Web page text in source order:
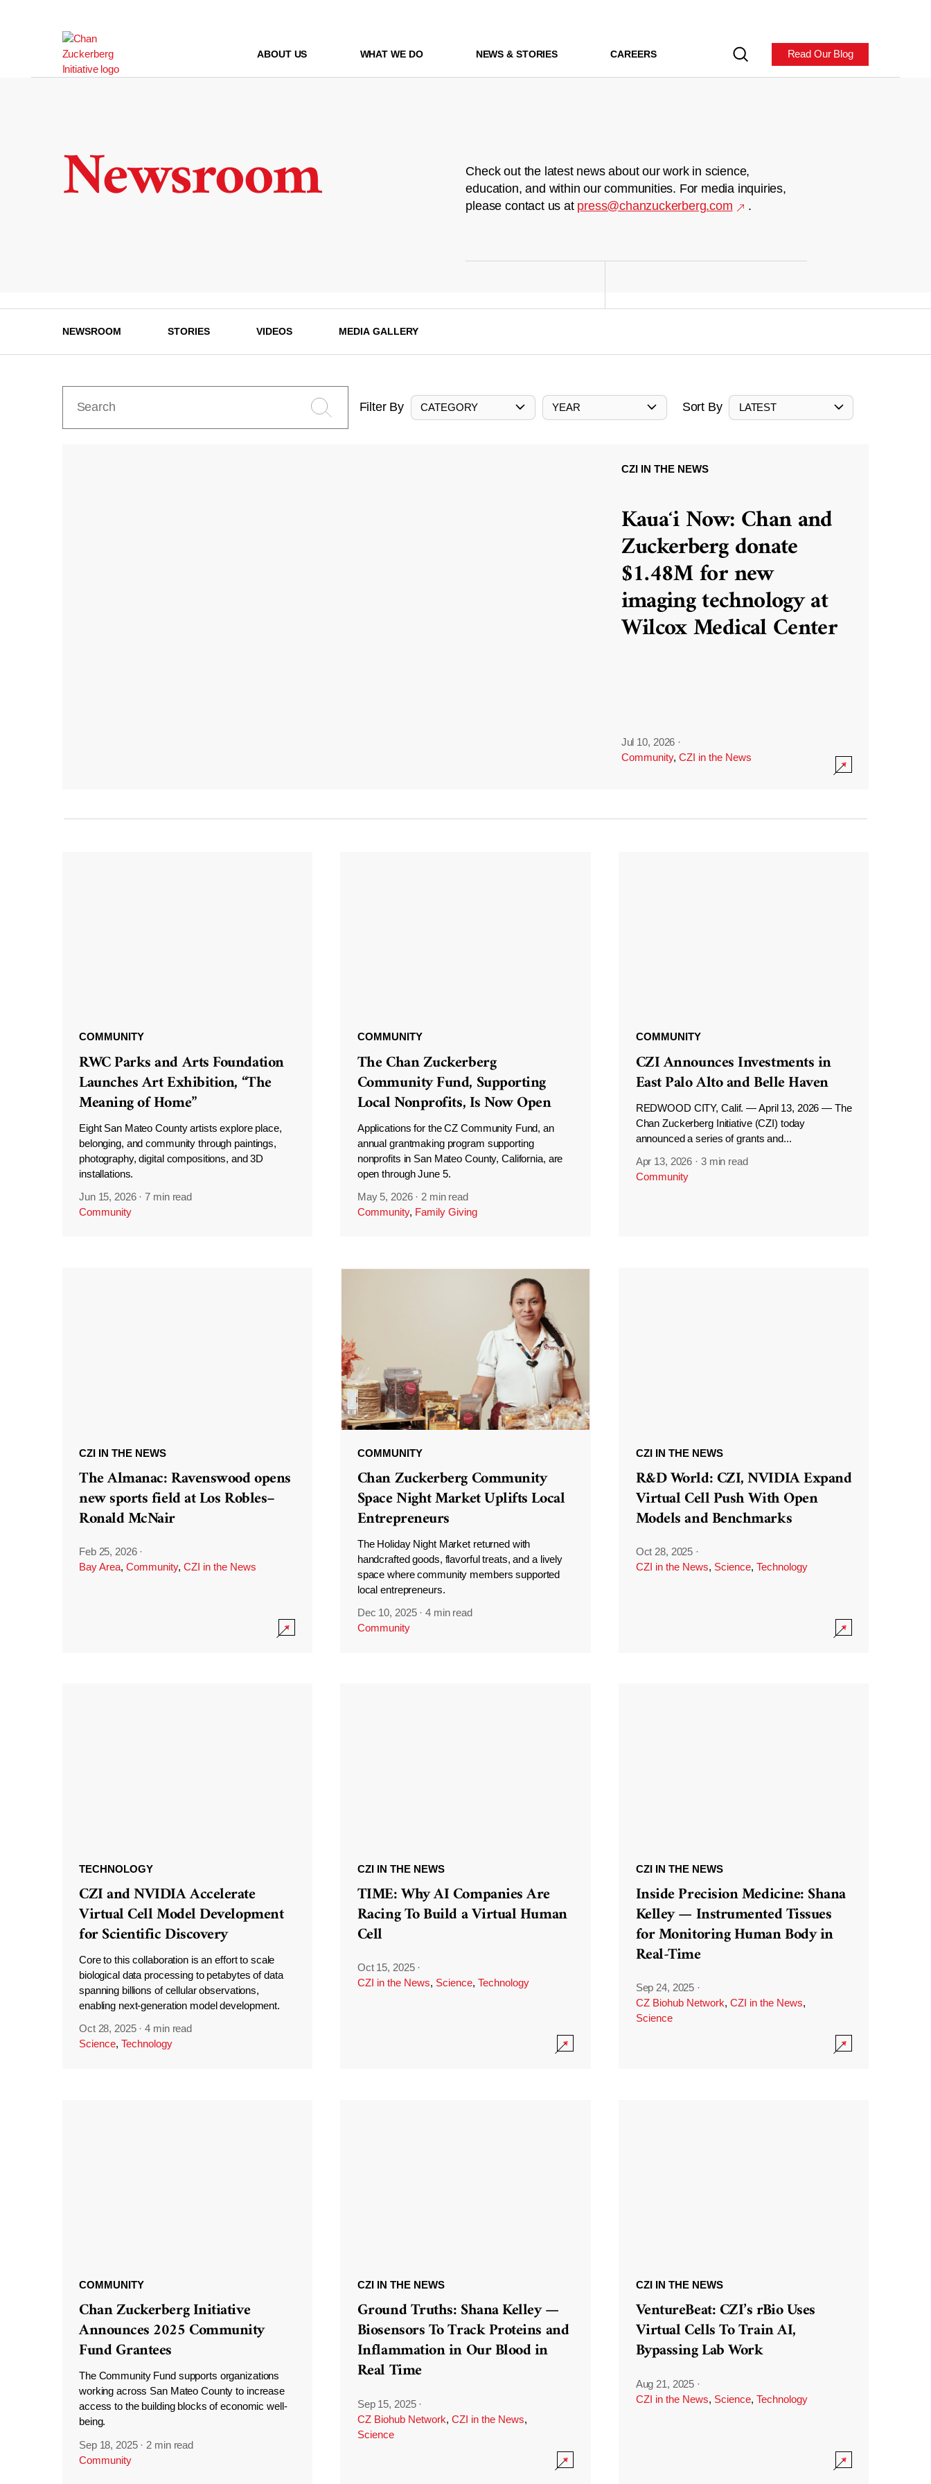
ABOUT US WHAT WE DO NEWS & STORIES CAREERS Read Our Blog
Newsroom
Check out the latest news about our work in science,
education, and within our communities. For media inquiries,
please contact us at press@chanzuckerberg.com .
NEWSROOM STORIES VIDEOS MEDIA GALLERY
Filter By CATEGORY YEAR Sort By LATEST
CZI IN THE NEWS
Kauaʻi Now: Chan and
Zuckerberg donate
$1.48M for new
imaging technology at
Wilcox Medical Center
Jul 10, 2026 ·
Community, CZI in the News
COMMUNITY
RWC Parks and Arts Foundation
Launches Art Exhibition, “The
Meaning of Home”
Eight San Mateo County artists explore place,
belonging, and community through paintings,
photography, digital compositions, and 3D
installations.
Jun 15, 2026 ·7 min read
Community
COMMUNITY
The Chan Zuckerberg
Community Fund, Supporting
Local Nonprofits, Is Now Open
Applications for the CZ Community Fund, an
annual grantmaking program supporting
nonprofits in San Mateo County, California, are
open through June 5.
May 5, 2026 · 2 min read
Community, Family Giving
COMMUNITY
CZI Announces Investments in
East Palo Alto and Belle Haven
REDWOOD CITY, Calif. — April 13, 2026 — The
Chan Zuckerberg Initiative (CZI) today
announced a series of grants and...
Apr 13, 2026 · 3 min read
Community
CZI IN THE NEWS
The Almanac: Ravenswood opens
new sports field at Los Robles–
Ronald McNair
Feb 25, 2026 ·
Bay Area, Community, CZI in the News
COMMUNITY
Chan Zuckerberg Community
Space Night Market Uplifts Local
Entrepreneurs
The Holiday Night Market returned with
handcrafted goods, flavorful treats, and a lively
space where community members supported
local entrepreneurs.
Dec 10, 2025 ·4 min read
Community
CZI IN THE NEWS
R&D World: CZI, NVIDIA Expand
Virtual Cell Push With Open
Models and Benchmarks
Oct 28, 2025 ·
CZI in the News, Science, Technology
TECHNOLOGY
CZI and NVIDIA Accelerate
Virtual Cell Model Development
for Scientific Discovery
Core to this collaboration is an effort to scale
biological data processing to petabytes of data
spanning billions of cellular observations,
enabling next-generation model development.
Oct 28, 2025 ·4 min read
Science, Technology
CZI IN THE NEWS
TIME: Why AI Companies Are
Racing To Build a Virtual Human
Cell
Oct 15, 2025 ·
CZI in the News, Science, Technology
CZI IN THE NEWS
Inside Precision Medicine: Shana
Kelley — Instrumented Tissues
for Monitoring Human Body in
Real-Time
Sep 24, 2025 ·
CZ Biohub Network, CZI in the News,
Science
COMMUNITY
Chan Zuckerberg Initiative
Announces 2025 Community
Fund Grantees
The Community Fund supports organizations
working across San Mateo County to increase
access to the building blocks of economic well-
being.
Sep 18, 2025 · 2 min read
Community
CZI IN THE NEWS
Ground Truths: Shana Kelley —
Biosensors To Track Proteins and
Inflammation in Our Blood in
Real Time
Sep 15, 2025 ·
CZ Biohub Network, CZI in the News,
Science
CZI IN THE NEWS
VentureBeat: CZI’s rBio Uses
Virtual Cells To Train AI,
Bypassing Lab Work
Aug 21, 2025 ·
CZI in the News, Science, Technology